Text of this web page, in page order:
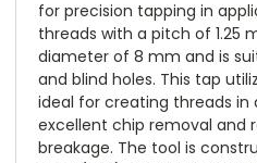
for precision tapping in
threads with a pitch of 1.25
diameter of 8 mm and is
and blind holes. This tap
ideal for creating threads in
excellent chip removal and
breakage. The tool is